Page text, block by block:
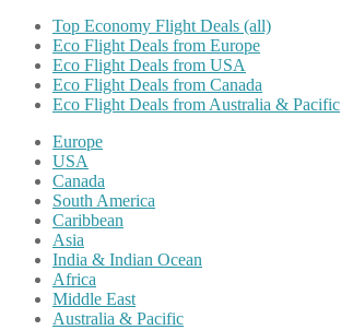
Top Economy Flight Deals (all)
Eco Flight Deals from Europe
Eco Flight Deals from USA
Eco Flight Deals from Canada
Eco Flight Deals from Australia & Pacific
Europe
USA
Canada
South America
Caribbean
Asia
India & Indian Ocean
Africa
Middle East
Australia & Pacific